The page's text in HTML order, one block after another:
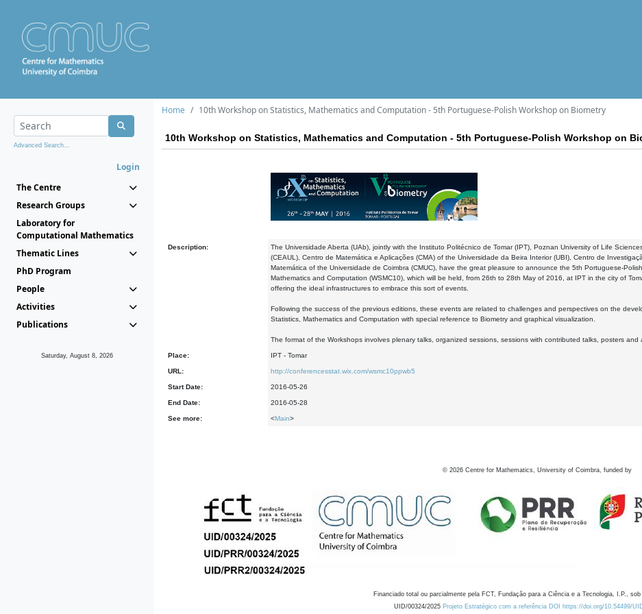
Advanced Search...
Login
The Centre
Research Groups
Laboratory for
Computational Mathematics
Thematic Lines
PhD Program
People
Activities
Publications
Saturday, August 8, 2026
Home 10th Workshop on Statistics, Mathematics and Computation - 5th Portuguese-Polish Workshop on Biometry
10th Workshop on Statistics, Mathematics and Computation - 5th Portuguese-Polish Workshop on
Description:
The Universidade Aberta (UAb), jointly with the Instituto Politécnico de Tomar (IPT), Poznan University of Life
(CEAUL), Centro de Matemática e Aplicações (CMA) of the Universidade da Beira Interior (UBI), Centro de
Matemática of the Universidade de Coimbra (CMUC), have the great pleasure to announce the 5th Portuguese-
Mathematics and Computation (WSMC10), which will be held, from 26th to 28th May of 2016, at IPT in the city of
offering the ideal infrastructures to embrace this sort of events.
Following the success of the previous editions, these events are related to challenges and perspectives on the
Statistics, Mathematics and Computation with special reference to Biometry and graphical visualization.
The format of the Workshops involves plenary talks, organized sessions, sessions with contributed talks, posters and
Place: IPT - Tomar
URL: http://conferencesstat.wix.com/wsmc10ppwb5
Start Date: 2016-05-26
End Date: 2016-05-28
See more: <Main>
© 2026 Centre for Mathematics, University of Coimbra, funded by
Financiado total ou parcialmente pela FCT, Fundação para a Ciência e a Tecnologia, I.P.,
UID/00324/2025 Projeto Estratégico com a referência DOI https://doi.org/10.54499/